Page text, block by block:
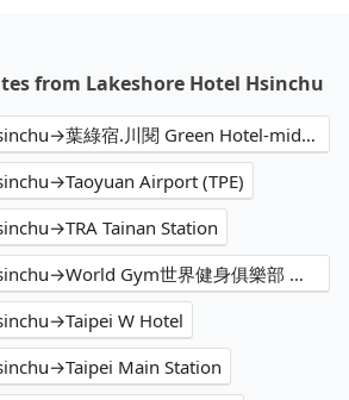
from Lakeshore Hotel Hsinchu
Lakeshore Hotel Hsinchu→葉綠宿.川閱 Green Hotel-midori
Airport (TPE)
Tainan Station
Lakeshore Hotel Hsinchu→World Gym世界健身俱樂部 台北松隆店
W Hotel
Main Station